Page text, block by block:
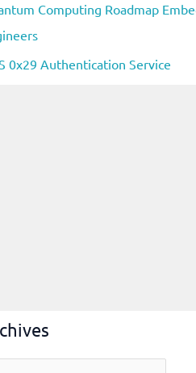
Computing Roadmap
0x29 Authentication Service